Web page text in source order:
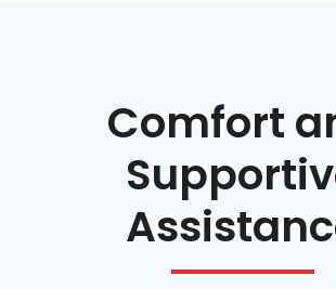
Comfort